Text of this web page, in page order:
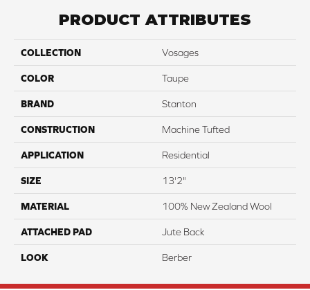
PRODUCT ATTRIBUTES
COLLECTION Vosages
COLOR Taupe
BRAND Stanton
CONSTRUCTION Machine Tufted
APPLICATION Residential
SIZE 13'2"
MATERIAL 100% New Zealand Wool
ATTACHED PAD Jute Back
LOOK Berber